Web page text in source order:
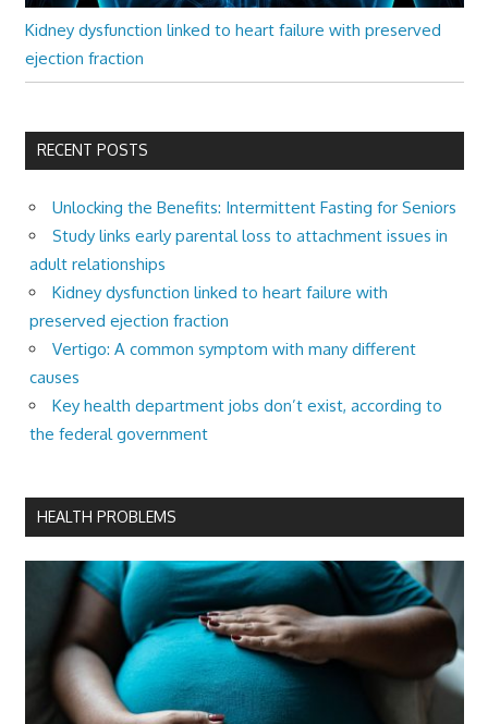
Kidney dysfunction linked to heart failure with preserved
ejection fraction
RECENT POSTS
Unlocking the Benefits: Intermittent Fasting for Seniors
Study links early parental loss to attachment issues in
adult relationships
Kidney dysfunction linked to heart failure with
preserved ejection fraction
Vertigo: A common symptom with many different
causes
Key health department jobs don’t exist, according to
the federal government
HEALTH PROBLEMS